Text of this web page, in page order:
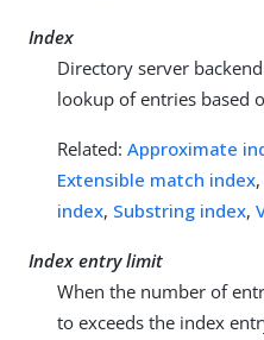
Index
Directory server
lookup of entries based
Related: Approximate
Extensible match index,
index, Substring index,
Index entry limit
When the number of
to exceeds the index